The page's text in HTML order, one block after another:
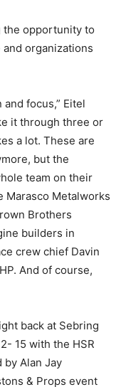
the opportunity to
organizations
focus,” Eitel
it through three or
a lot. These are
but the
team on their
Marasco Metalworks
Brothers
builders in
crew chief Davin
And of course,
back at Sebring
15 with the HSR
by Alan Jay
& Props event